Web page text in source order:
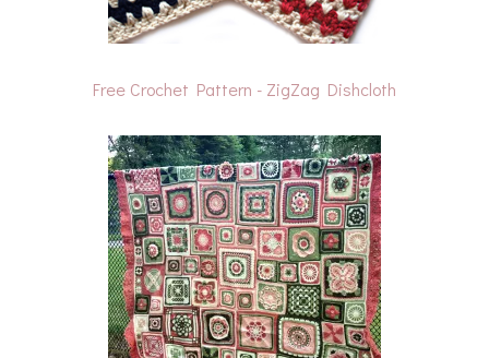
Free Crochet Pattern - ZigZag Dishcloth